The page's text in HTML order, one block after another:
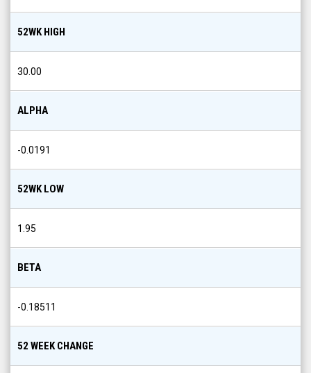
52WK HIGH
30.00
ALPHA
-0.0191
52WK LOW
1.95
BETA
-0.18511
52 WEEK CHANGE